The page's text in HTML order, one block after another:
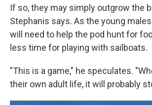
If so, they may simply outgrow the
Stephanis says. As the young
will need to help the pod hunt for
less time for playing with sailboats.
"This is a game," he speculates.
their own adult life, it will probably